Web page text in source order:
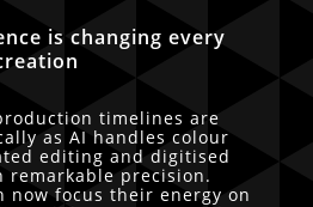
is changing every
timelines are
as AI handles colour
editing and digitised
remarkable precision.
now focus their energy on